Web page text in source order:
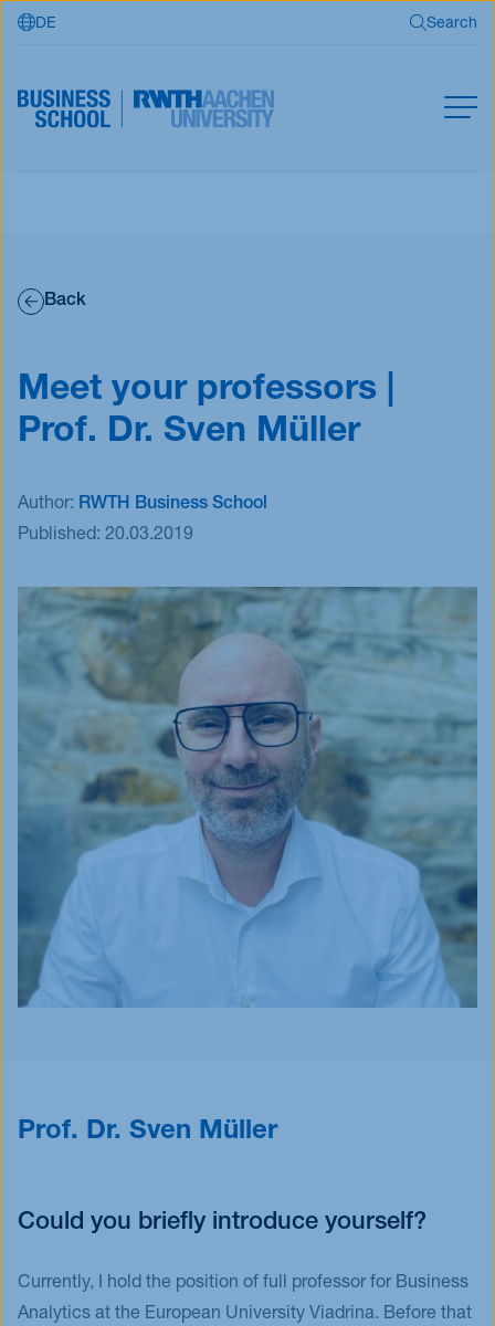
Skip to main content
DE Search
Open Programs
Events
Innovative Tuesday
Back
Meet your professors |
Prof. Dr. Sven Müller
Author: RWTH Business School
Published: 20.03.2019
Prof. Dr. Sven Müller
Could you briefly introduce yourself?
Currently, I hold the position of full professor for Business
Analytics at the European University Viadrina. Before that